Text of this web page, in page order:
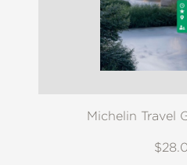
Michelin Travel